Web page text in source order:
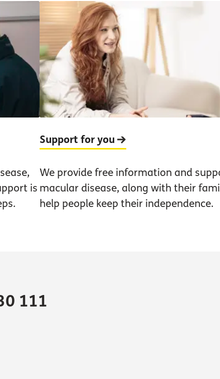
is
Support for you
We provide free information and
macular disease, along with their
help people keep their independence.
111